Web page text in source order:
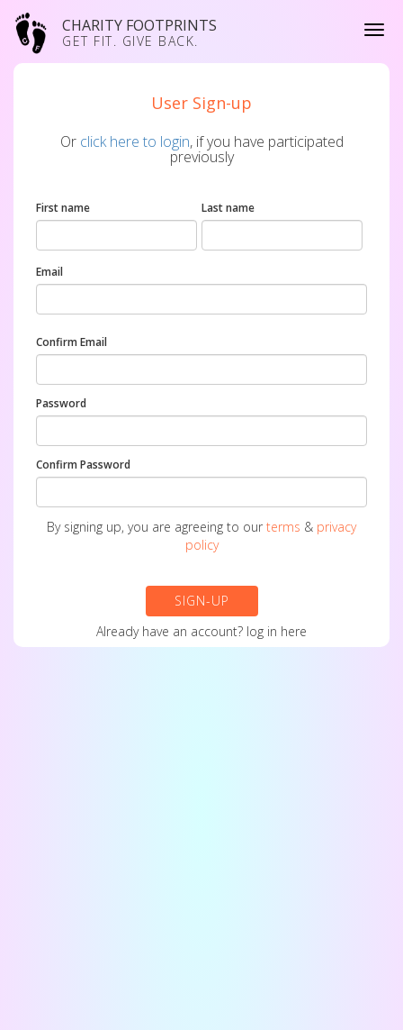
CHARITY FOOTPRINTS
GET FIT. GIVE BACK.
User Sign-up
Or click here to login, if you have participated
previously
First name Last name
Email
Confirm Email
Password
Confirm Password
By signing up, you are agreeing to our terms & privacy
policy
SIGN-UP
Already have an account? log in here